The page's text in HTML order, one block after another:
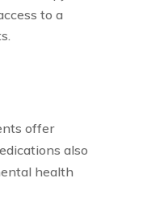
to a
offer
also
health